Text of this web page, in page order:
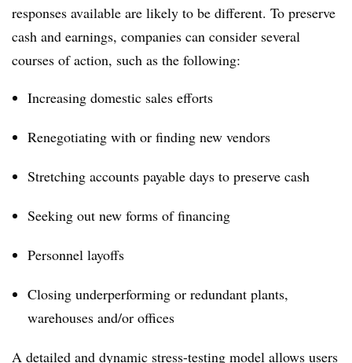
responses available are likely to be different. To preserve
cash and earnings, companies can consider several
courses of action, such as the following:
Increasing domestic sales efforts
Renegotiating with or finding new vendors
Stretching accounts payable days to preserve cash
Seeking out new forms of financing
Personnel layoffs
Closing underperforming or redundant plants,
warehouses and/or offices
A detailed and dynamic stress-testing model allows users